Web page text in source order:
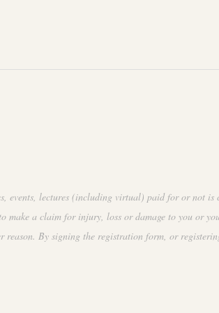
events, lectures (including virtual) paid for or not is
make a claim for injury, loss or damage to you or
reason. By signing the registration form, or